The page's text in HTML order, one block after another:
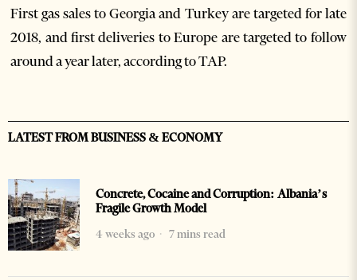
First gas sales to Georgia and Turkey are targeted for late
2018, and first deliveries to Europe are targeted to follow
around a year later, according to TAP.
LATEST FROM BUSINESS & ECONOMY
Concrete, Cocaine and Corruption: Albania’s
Fragile Growth Model
4 weeks ago
7 mins read